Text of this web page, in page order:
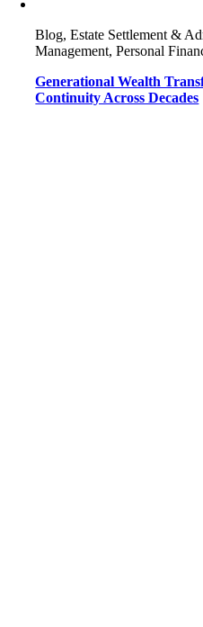
Blog, Estate Settlement &
Management, Personal
Generational Wealth
Continuity Across Decades